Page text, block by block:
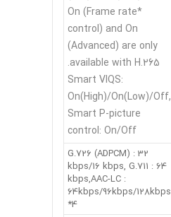
*On (Frame rate
control) and On
(Advanced) are only
available with H.265.
Smart VIQS:
On(High)/On(Low)/Off,
Smart P-picture
control: On/Off
G.726 (ADPCM) : 32
kbps/16 kbps, G.711 : 64
kbps,AAC-LC :
64kbps/96kbps/128kbps
*4